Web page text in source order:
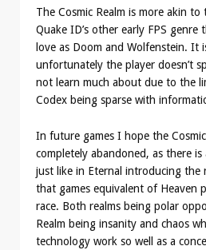
The Cosmic Realm is more akin
Quake ID’s other early FPS genre
love as Doom and Wolfenstein. It
unfortunately the player doesn’t
not learn much about due to the
Codex being sparse with
In future games I hope the Cosmic
completely abandoned, as there
just like in Eternal introducing the
that games equivalent of Heaven
race. Both realms being polar
Realm being insanity and chaos
technology work so well as a